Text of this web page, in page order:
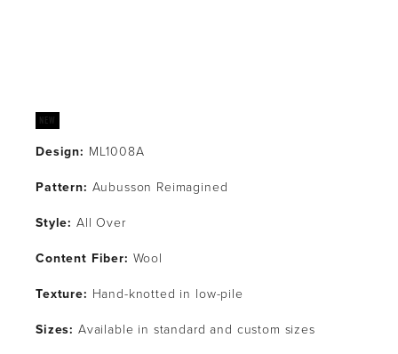
Design: ML1008A
Pattern: Aubusson Reimagined
Style: All Over
Content Fiber: Wool
Texture: Hand-knotted in low-pile
Sizes: Available in standard and custom sizes